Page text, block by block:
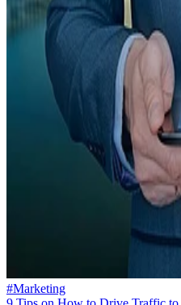
#Marketing